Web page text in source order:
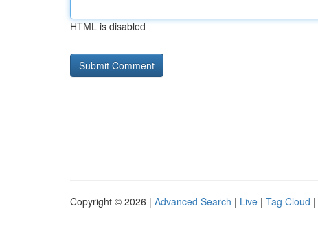
HTML is disabled
Copyright © 2026 | Advanced Search | Live | Tag Cloud |